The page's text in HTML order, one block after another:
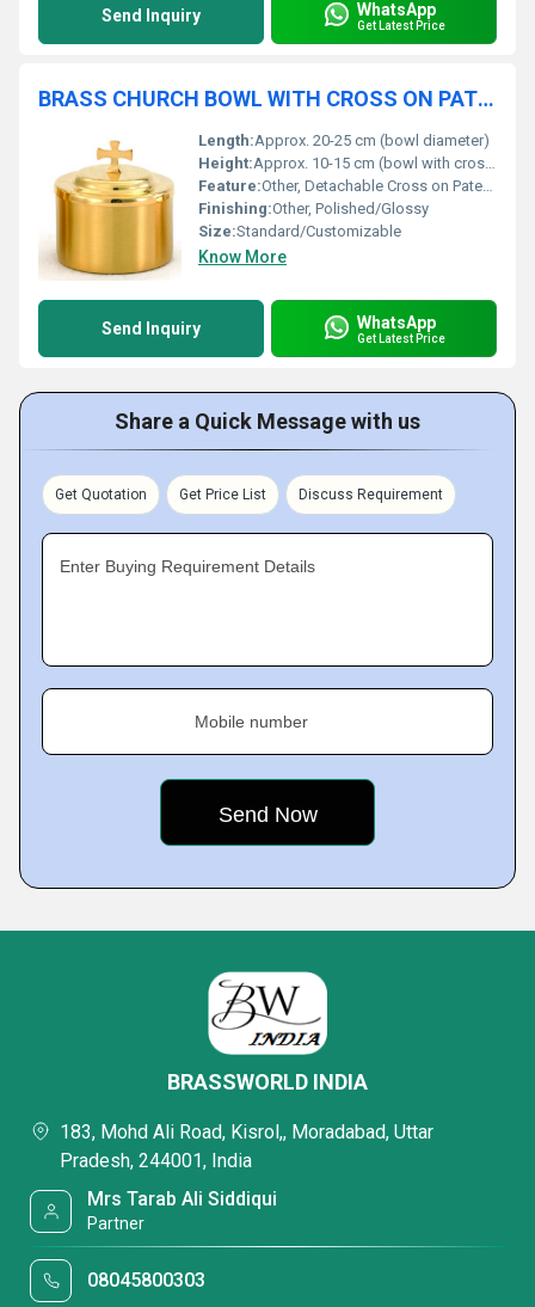
Send Inquiry WhatsApp
Get Latest Price
BRASS CHURCH BOWL WITH CROSS ON PATEN CHURCH SUPPLIES
Length:Approx. 20-25 cm (bowl diameter)
Height:Approx. 10-15 cm (bowl with cross)
Feature:Other, Detachable Cross on Paten, Durable, Premium Quality
Finishing:Other, Polished/Glossy
Size:Standard/Customizable
Know More
Send Inquiry WhatsApp
Get Latest Price
Share a Quick Message with us
Get Quotation Get Price List Discuss Requirement
Enter Buying Requirement Details
Mobile number
BRASSWORLD INDIA
183, Mohd Ali Road, Kisrol,, Moradabad, Uttar
Pradesh, 244001, India
Mrs Tarab Ali Siddiqui
Partner
08045800303